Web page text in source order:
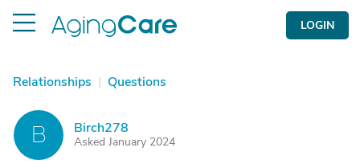
LOGIN
Relationships | Questions
B Birch278
Asked January 2024